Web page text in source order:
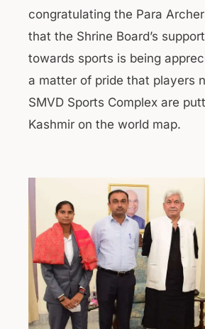
congratulating the Para
that the Shrine Board’s
towards sports is being
a matter of pride that players
SMVD Sports Complex are
Kashmir on the world map.